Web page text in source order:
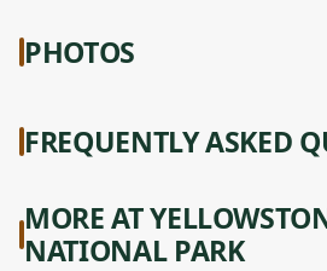
PHOTOS
FREQUENTLY ASKED
MORE AT
NATIONAL PARK